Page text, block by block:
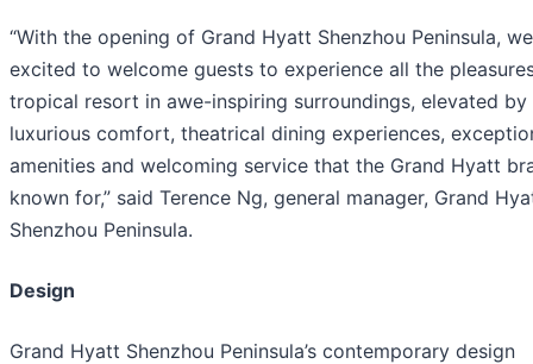
“With the opening of Grand Hyatt Shenzhou Peninsula,
excited to welcome guests to experience all the
tropical resort in awe-inspiring surroundings, elevated by
luxurious comfort, theatrical dining experiences,
amenities and welcoming service that the Grand Hyatt
known for,” said Terence Ng, general manager, Grand
Shenzhou Peninsula.
Design
Grand Hyatt Shenzhou Peninsula’s contemporary design